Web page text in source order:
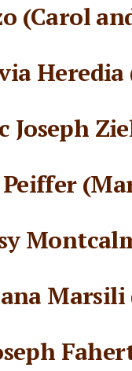
(Carol
Heredia
Joseph
Marsili